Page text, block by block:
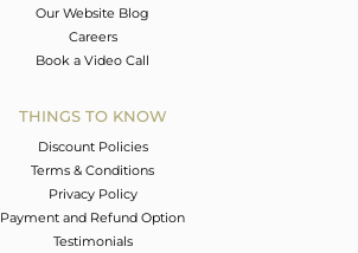
Our Website Blog
Careers
Book a Video Call
THINGS TO KNOW
Discount Policies
Terms & Conditions
Privacy Policy
Payment and Refund Option
Testimonials